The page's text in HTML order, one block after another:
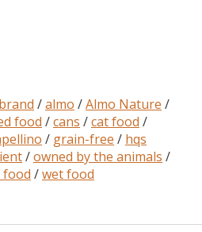
/almo /Almo Nature /
food /cans /cat food /
/ grain-free / hqs
/owned by the animals /
food /wet food